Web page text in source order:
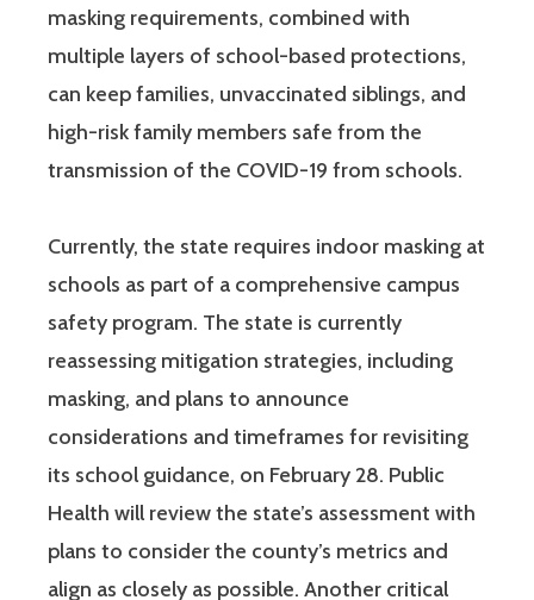
masking requirements, combined with
multiple layers of school-based protections,
can keep families, unvaccinated siblings, and
high-risk family members safe from the
transmission of the COVID-19 from schools.
Currently, the state requires indoor masking at
schools as part of a comprehensive campus
safety program. The state is currently
reassessing mitigation strategies, including
masking, and plans to announce
considerations and timeframes for revisiting
its school guidance, on February 28. Public
Health will review the state’s assessment with
plans to consider the county’s metrics and
align as closely as possible. Another critical